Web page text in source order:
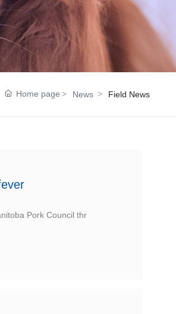
Home page News Field News
Pork Council thr